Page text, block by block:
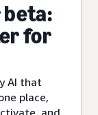
beta:
for
AI that
place,